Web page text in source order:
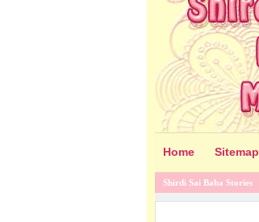
Home Sitemap
Shirdi Sai Baba Stories